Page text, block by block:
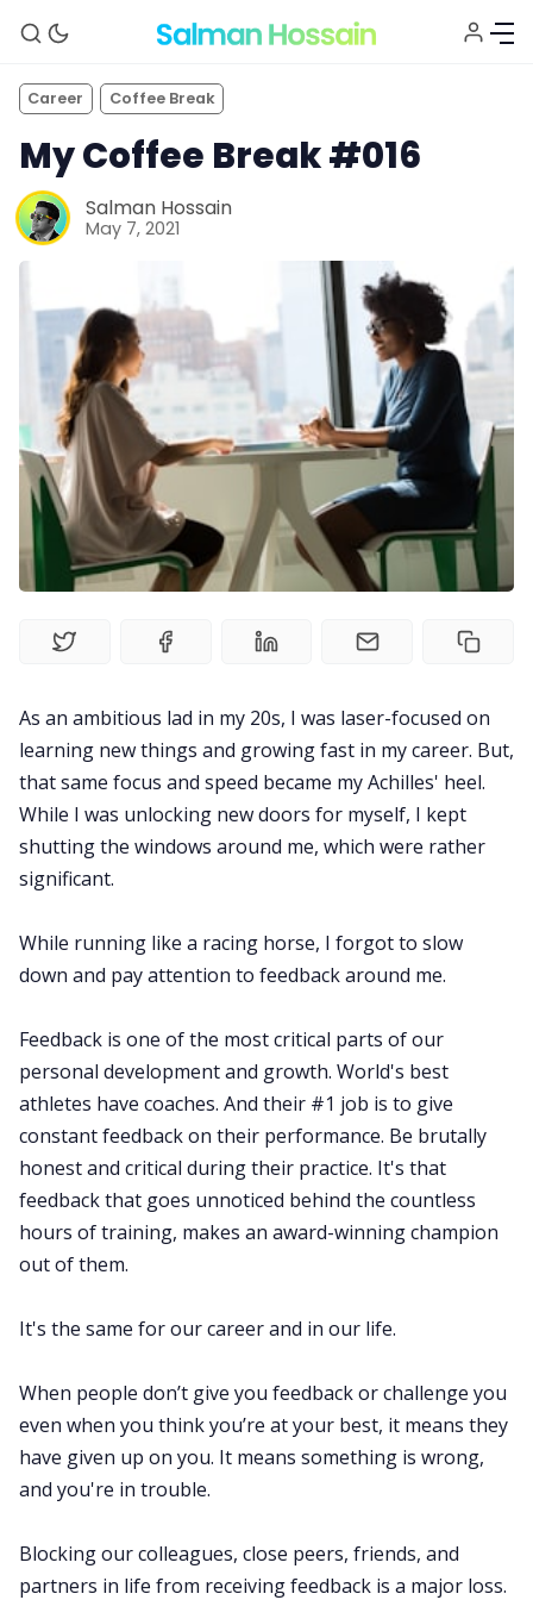
About
Blog
Newsletter
Explore
Career Coffee Break
My Coffee Break #016
Salman Hossain
May 7, 2021
As an ambitious lad in my 20s, I was laser-focused on
learning new things and growing fast in my career. But,
that same focus and speed became my Achilles' heel.
While I was unlocking new doors for myself, I kept
shutting the windows around me, which were rather
significant.
While running like a racing horse, I forgot to slow
down and pay attention to feedback around me.
Feedback is one of the most critical parts of our
personal development and growth. World's best
athletes have coaches. And their #1 job is to give
constant feedback on their performance. Be brutally
honest and critical during their practice. It's that
feedback that goes unnoticed behind the countless
hours of training, makes an award-winning champion
out of them.
It's the same for our career and in our life.
When people don’t give you feedback or challenge you
even when you think you’re at your best, it means they
have given up on you. It means something is wrong,
and you're in trouble.
Blocking our colleagues, close peers, friends, and
partners in life from receiving feedback is a major loss.